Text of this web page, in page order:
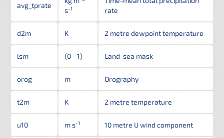
avg_tprate
s-1
rate
d2m K 2 metre dewpoint temperature
lsm (0 - 1) Land-sea mask
orog m Orography
t2m K 2 metre temperature
u10 m s-1 10 metre U wind component